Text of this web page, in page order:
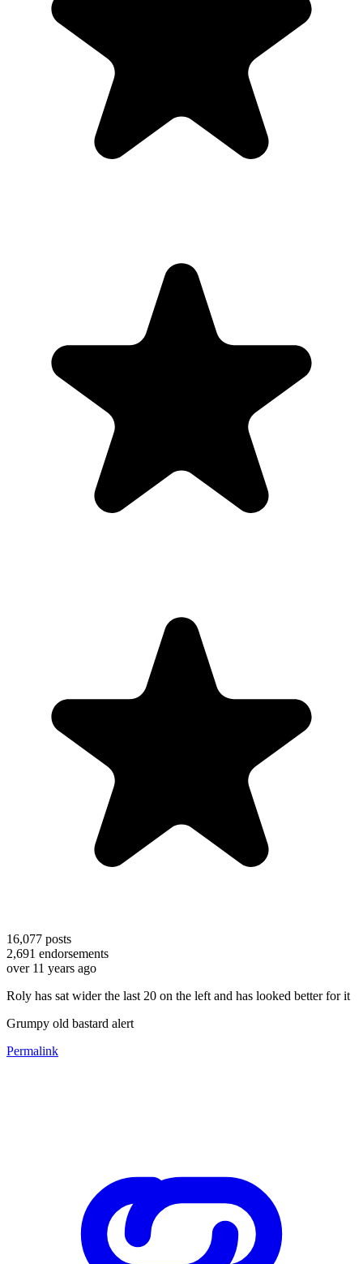
16,077 posts
2,691 endorsements
over 11 years ago
Roly has sat wider the last 20 on the left and has looked better for it
Grumpy old bastard alert
Permalink